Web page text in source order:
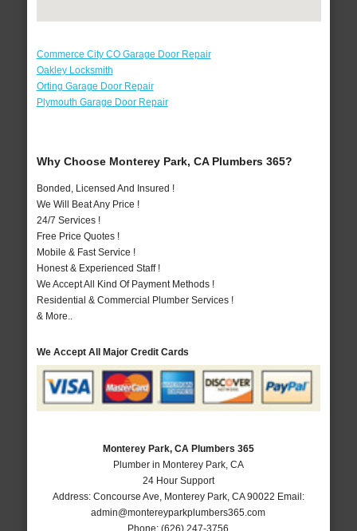
Commerce City CO Garage Door Repair
Oakley Locksmith
Orting Garage Door Repair
Plymouth Garage Door Repair
Why Choose Monterey Park, CA Plumbers 365?
Bonded, Licensed And Insured !
We Will Beat Any Price !
24/7 Services !
Free Price Quotes !
Mobile & Fast Service !
Honest & Experienced Staff !
We Accept All Kind Of Payment Methods !
Residential & Commercial Plumber Services !
& More..
We Accept All Major Credit Cards
Monterey Park, CA Plumbers 365
Plumber in Monterey Park, CA
24 Hour Support
Address: Concourse Ave Monterey Park, CA 90022 Email:
admin@montereyparkplumbers365.com
Phone:(626) 247-3756